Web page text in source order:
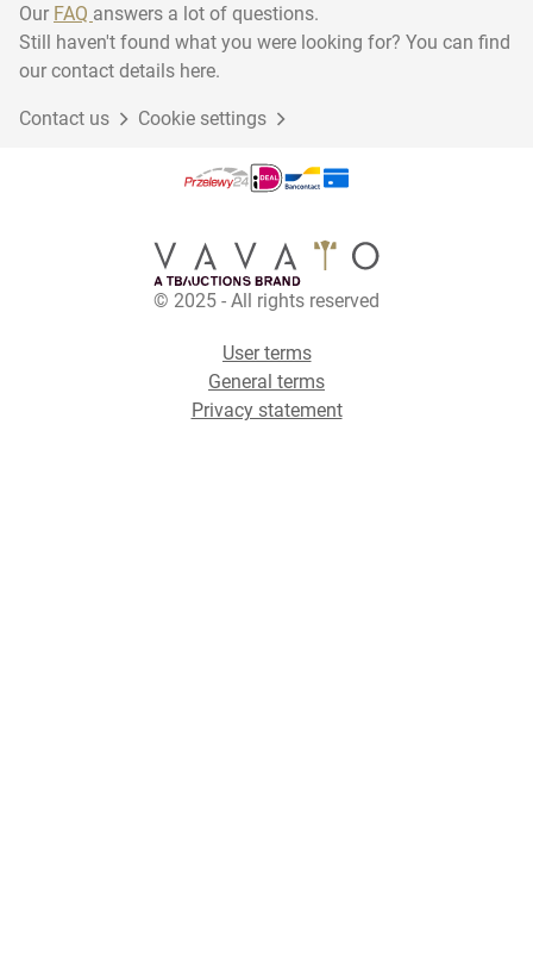
Our FAQ answers a lot of questions.
Still haven't found what you were looking for? You can find
our contact details here.
Contact us Cookie settings
© 2025 - All rights reserved
User terms
General terms
Privacy statement